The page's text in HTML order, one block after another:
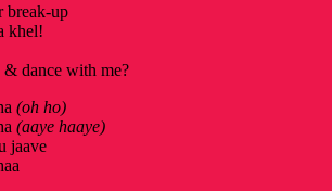
break-up
khel!
dance with me?
(oh ho)
(aaye haaye)
jaave